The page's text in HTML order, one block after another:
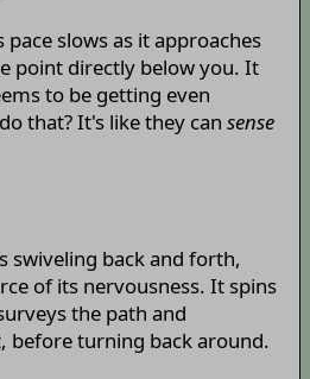
pace slows as it approaches
point directly below you. It
to be getting even
that? It's like they can sense
swiveling back and forth,
of its nervousness. It spins
the path and
before turning back around.